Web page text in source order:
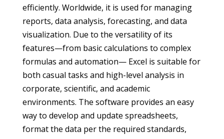
efficiently. Worldwide, it is used for managing
reports, data analysis, forecasting, and data
visualization. Due to the versatility of its
features—from basic calculations to complex
formulas and automation— Excel is suitable for
both casual tasks and high-level analysis in
corporate, scientific, and academic
environments. The software provides an easy
way to develop and update spreadsheets,
format the data per the required standards,